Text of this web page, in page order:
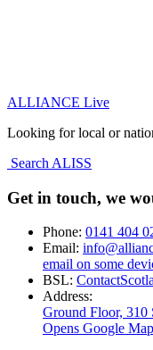
ALLIANCE Live
Looking for local or
Search ALISS
Get in touch, we
Phone: 0141 404
Email:
email on some
BSL:
Address:
Ground Floor, 310
Opens Google